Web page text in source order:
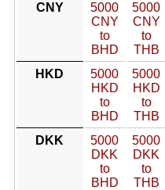
CNY
5000
CNY
to
BHD
5000
CNY
to
THB
HKD
5000
HKD
to
BHD
5000
HKD
to
THB
DKK
5000
DKK
to
BHD
5000
DKK
to
THB